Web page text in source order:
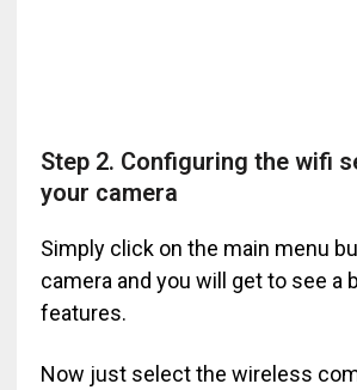
Step 2. Configuring the wifi
your camera
Simply click on the main menu
camera and you will get to see a
features.
Now just select the wireless